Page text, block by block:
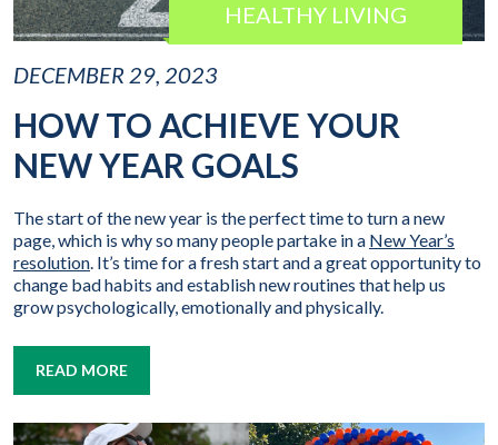
HEALTHY LIVING
DECEMBER 29, 2023
HOW TO ACHIEVE YOUR
NEW YEAR GOALS
The start of the new year is the perfect time to turn a new
page, which is why so many people partake in a New Year’s
resolution. It’s time for a fresh start and a great opportunity to
change bad habits and establish new routines that help us
grow psychologically, emotionally and physically.
READ MORE